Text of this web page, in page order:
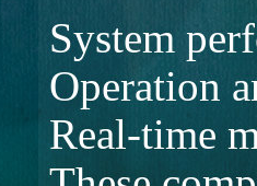
System
Operation
Real-time